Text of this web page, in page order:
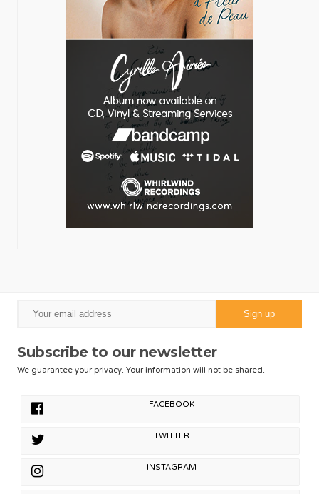
Subscribe to our newsletter
We guarantee your privacy. Your information will not be shared.
FACEBOOK
TWITTER
INSTAGRAM